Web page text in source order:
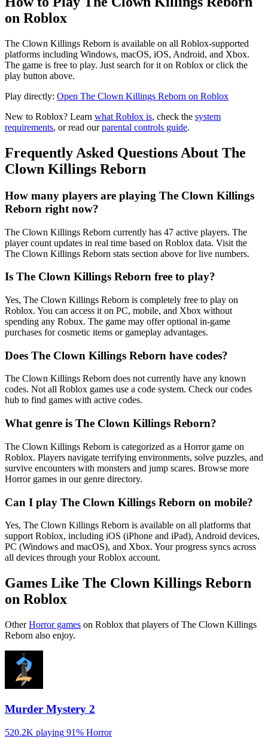
on Roblox
The Clown Killings Reborn is available on all Roblox-supported
platforms including Windows, macOS, iOS, Android, and Xbox.
The game is free to play. Just search for it on Roblox or click the
play button above.
Play directly: Open The Clown Killings Reborn on Roblox
New to Roblox? Learn what Roblox is, check the system
requirements, or read ourparental controls guide.
Frequently Asked Questions About The
Clown Killings Reborn
How many players are playing The Clown Killings
Reborn right now?
The Clown Killings Reborn currently has 47 active players. The
player count updates in real time based on Roblox data. Visit the
The Clown Killings Reborn stats section above for live numbers.
Is The Clown Killings Reborn free to play?
Yes, The Clown Killings Reborn is completely free to play on
Roblox. You can access it on PC, mobile, and Xbox without
spending any Robux. The game may offer optional in-game
purchases for cosmetic items or gameplay advantages.
Does The Clown Killings Reborn have codes?
The Clown Killings Reborn does not currently have any known
codes. Not all Roblox games use a code system. Check our codes
hub to find games with active codes.
What genre is The Clown Killings Reborn?
The Clown Killings Reborn is categorized as a Horror game on
Roblox. Players navigate terrifying environments, solve puzzles, and
survive encounters with monsters and jump scares. Browse more
Horror games in our genre directory.
Can I play The Clown Killings Reborn on mobile?
Yes, The Clown Killings Reborn is available on all platforms that
support Roblox, including iOS (iPhone and iPad), Android devices,
PC (Windows and macOS), and Xbox. Your progress syncs across
all devices through your Roblox account.
Games Like The Clown Killings Reborn
on Roblox
OtherHorror games on Roblox that players of The Clown Killings
Reborn also enjoy.
Murder Mystery 2
520.2K playing 91% Horror